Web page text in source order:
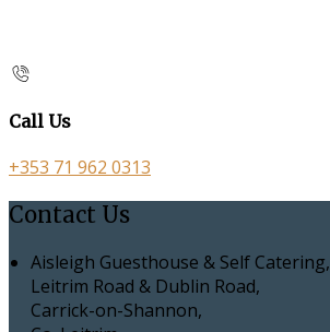
Call Us
+353 71 962 0313
Contact Us
Aisleigh Guesthouse & Self Catering,
Leitrim Road & Dublin Road,
Carrick-on-Shannon,